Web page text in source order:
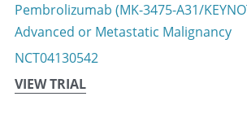
Pembrolizumab (MK-3475-A31/
Advanced or Metastatic Malignancy
NCT04130542
VIEW TRIAL